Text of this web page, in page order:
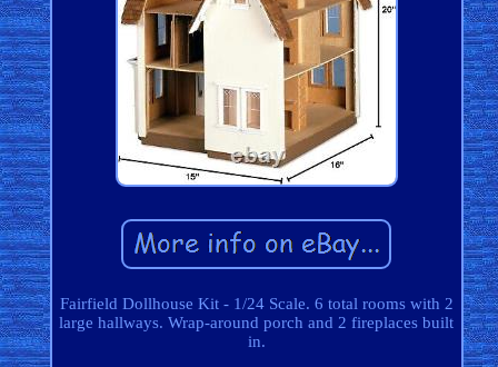
Fairfield Dollhouse Kit - 1/24 Scale. 6 total rooms with 2
large hallways. Wrap-around porch and 2 fireplaces built
in.